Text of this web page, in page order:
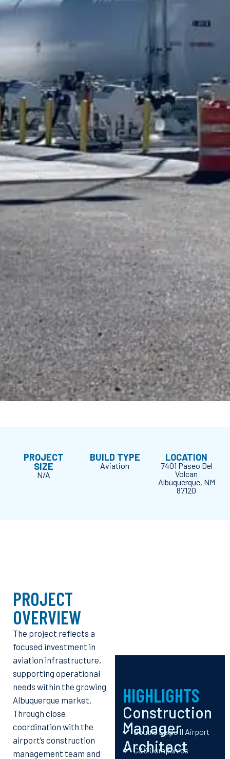
PROJECT
SIZE
N/A
BUILD TYPE
Aviation
LOCATION
7401 Paseo Del
Volcan
Albuquerque, NM
87120
HIGHLIGHTS
Construction
Manager
Double Eagle II Airport
Architect
C&S Companies
PROJECT
OVERVIEW
The project reflects a
focused investment in
aviation infrastructure,
supporting operational
needs within the growing
Albuquerque market.
Through close
coordination with the
airport’s construction
management team and